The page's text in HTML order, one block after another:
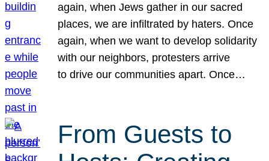
again, when Jews gather in our sacred
places, we are infiltrated by haters. Once
again, when we want to develop solidarity
with our neighbors, protesters arrive
to drive our communities apart. Once…
From Guests to